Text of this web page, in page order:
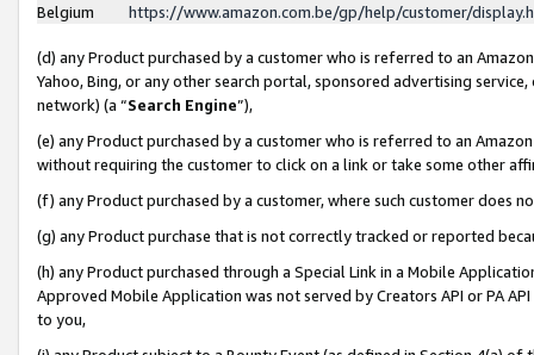
Belgium
https://www.amazon.com.be/gp/help/customer/
(d) any Product purchased by a customer who is referred to an
Yahoo, Bing, or any other search portal, sponsored advertising
network) (a “Search Engine”),
(e) any Product purchased by a customer who is referred to an
without requiring the customer to click on a link or take some other
(f) any Product purchased by a customer, where such customer does
(g) any Product purchase that is not correctly tracked or reported
(h) any Product purchased through a Special Link in a Mobile
Approved Mobile Application was not served by Creators API or PA
to you,